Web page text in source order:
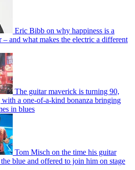
Eric Bibb on why happiness is a
– and what makes the electric a different
The guitar maverick is turning 90,
with a one-of-a-kind bonanza bringing
in blues
Tom Misch on the time his guitar
blue and offered to join him on stage